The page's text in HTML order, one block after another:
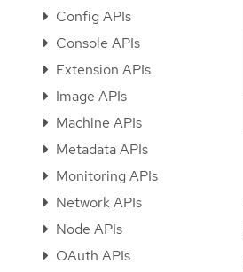
Config APIs
Console APIs
Extension APIs
Image APIs
Machine APIs
Metadata APIs
Monitoring APIs
Network APIs
Node APIs
OAuth APIs